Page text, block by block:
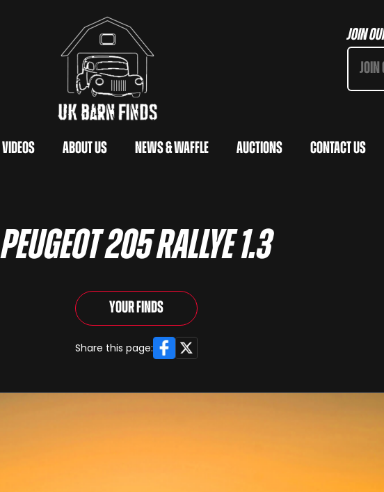
Join
Videos About Us News & Waffle Auctions Contact Us
Peugeot 205 Rallye 1.3
Your Finds
Share this page: Facebook
X